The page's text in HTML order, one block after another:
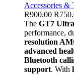
Accessories &
R900.00 R
The GT7
performance,
resolution
advanced
Bluetooth
support. With